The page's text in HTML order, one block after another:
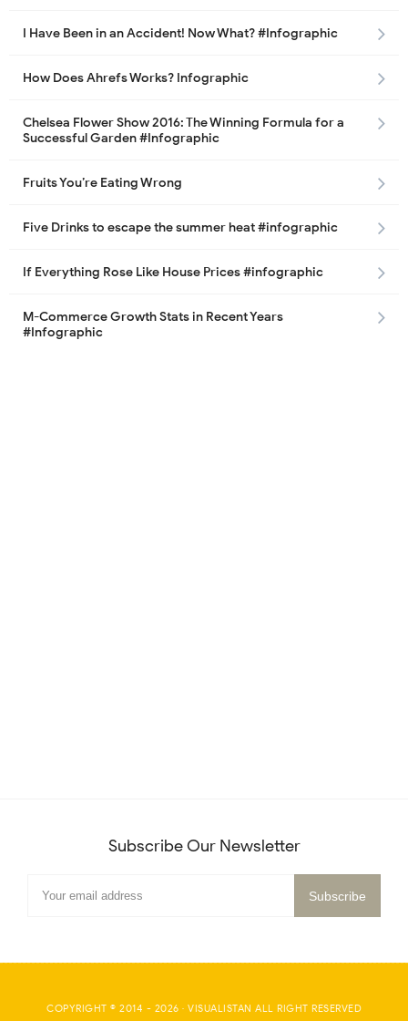
I Have Been in an Accident! Now What? #Infographic
How Does Ahrefs Works? Infographic
Chelsea Flower Show 2016: The Winning Formula for a
Successful Garden #Infographic
Fruits You’re Eating Wrong
Five Drinks to escape the summer heat #infographic
If Everything Rose Like House Prices #infographic
M-Commerce Growth Stats in Recent Years
#Infographic
Subscribe Our Newsletter
COPYRIGHT © 2014 - 2026 · VISUALISTAN ALL RIGHT RESERVED